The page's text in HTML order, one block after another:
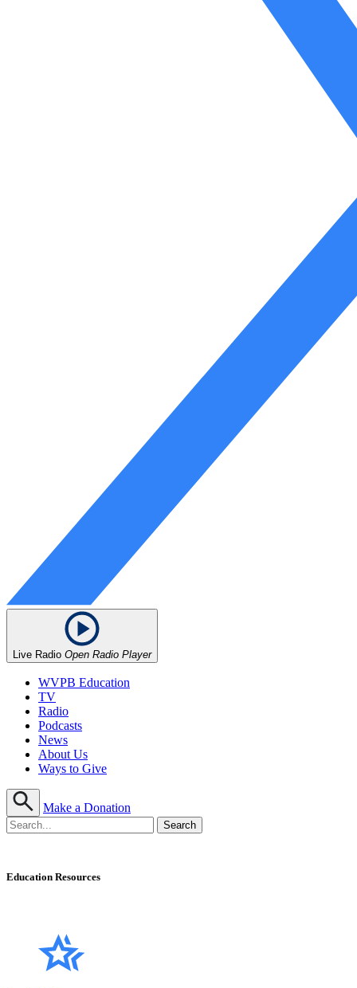
Live Radio Open Radio Player
WVPB Education
TV
Radio
Podcasts
News
About Us
Ways to Give
Make a Donation
Education Resources